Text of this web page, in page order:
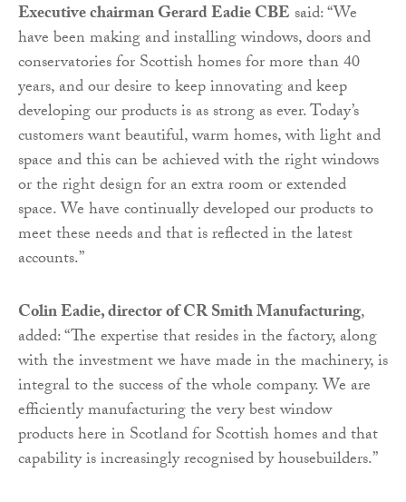
Executive chairman Gerard Eadie CBEsaid: “We
have been making and installing windows, doors and
conservatories for Scottish homes for more than 40
years, and our desire to keep innovating and keep
developing our products is as strong as ever. Today’s
customers want beautiful, warm homes, with light and
space and this can be achieved with the right windows
or the right design for an extra room or extended
space. We have continually developed our products to
meet these needs and that is reflected in the latest
accounts.”
Colin Eadie, director of CR Smith Manufacturing,
added: “The expertise that resides in the factory, along
with the investment we have made in the machinery, is
integral to the success of the whole company. We are
efficiently manufacturing the very best window
products here in Scotland for Scottish homes and that
capability is increasingly recognised by housebuilders.”